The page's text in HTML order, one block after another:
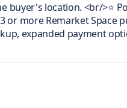
buyer's location. <br/>⭐
or more Remarket Space
expanded payment